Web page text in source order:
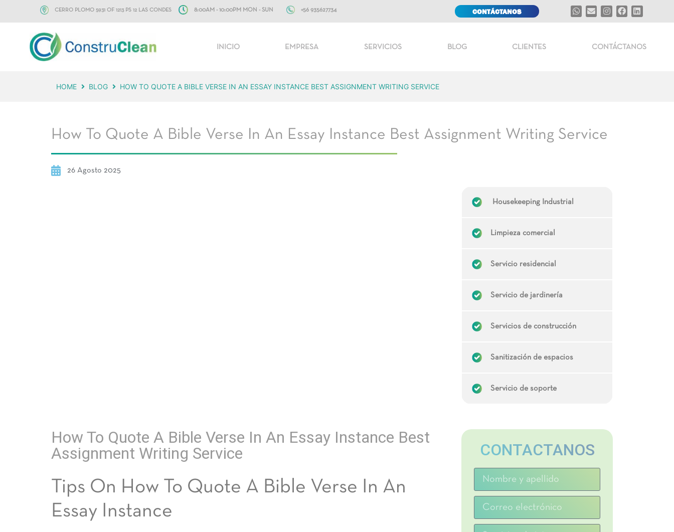
CERRO PLOMO 5931 OF 1213 PS 12 LAS CONDES 8:00AM - 10:00PM MON - SUN +56 935627734 CONTÁCTANOS
INICIO EMPRESA SERVICIOS BLOG CLIENTES CONTÁCTANOS
HOME BLOG HOW TO QUOTE A BIBLE VERSE IN AN ESSAY INSTANCE BEST ASSIGNMENT WRITING SERVICE
How To Quote A Bible Verse In An Essay Instance Best Assignment Writing Service
26 Agosto 2025
Housekeeping Industrial
Limpieza comercial
Servicio residencial
Servicio de jardinería
Servicios de construcción
Sanitización de espacios
Servicio de soporte
How To Quote A Bible Verse In An Essay Instance Best
Assignment Writing Service
Tips On How To Quote A Bible Verse In An
Essay Instance
CONTACTANOS